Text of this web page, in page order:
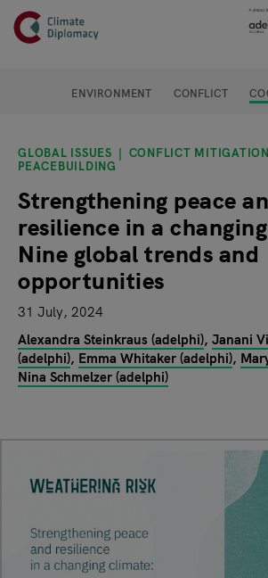
Skip to main content
Header
Main page content
ENVIRONMENT CONFLICT
GLOBAL ISSUES CONFLICT
PEACEBUILDING
Strengthening peace
resilience in a
Nine global trends and
opportunities
31 July, 2024
Alexandra Steinkraus (adelphi) Janani
(adelphi) Emma Whitaker (adelphi)
Nina Schmelzer (adelphi)